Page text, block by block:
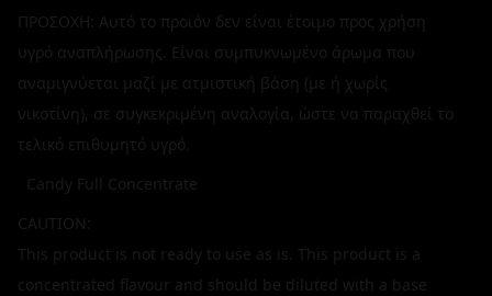
ΠΡΟΣΟΧΗ: Αυτό το προϊόν δεν είναι έτοιμο προς χρήση
υγρό αναπλήρωσης. Είναι συμπυκνωμένο άρωμα που
αναμιγνύεται μαζί με ατμιστική βάση (με ή χωρίς
νικοτίνη), σε συγκεκριμένη αναλογία, ώστε να παραχθεί το
τελικό επιθυμητό υγρό.
Candy Full Concentrate
CAUTION:
This product is not ready to use as is. This product is a
concentrated flavour and should be diluted with a base